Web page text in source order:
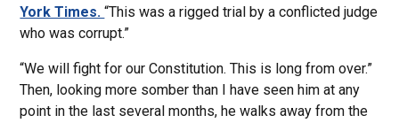
York Times.“This was a rigged trial by a conflicted judge
who was corrupt.”
“We will fight for our Constitution. This is long from over.”
Then, looking more somber than I have seen him at any
point in the last several months, he walks away from the